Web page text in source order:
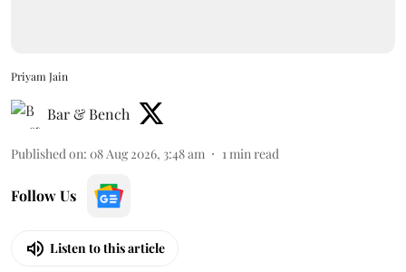
Priyam Jain
Bar & Bench
Published on: 08 Aug 2026, 3:48 am 1 min read
Follow Us
Listen to this article